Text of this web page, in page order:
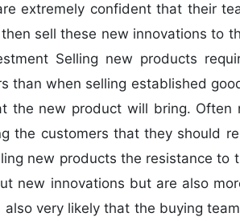
extremely confident that their
sell these new innovations to
Selling new products
than when selling established
the new product will bring.
the customers that they should
new products the resistance to
new innovations but are also
also very likely that the buying